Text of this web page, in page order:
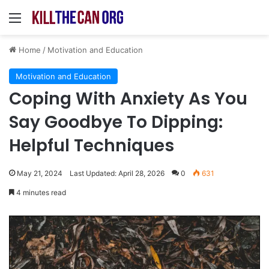
Menu
Home / Motivation and Education
Motivation and Education
Coping With Anxiety As You
Say Goodbye To Dipping:
Helpful Techniques
May 21, 2024 Last Updated: April 28, 2026 0 631
4 minutes read